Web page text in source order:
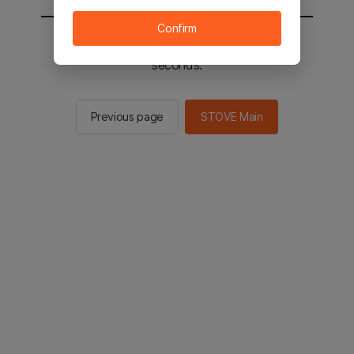
You will be sent to the STOVE main in 2
seconds.
Previous page STOVE Main
Confirm